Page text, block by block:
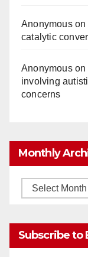
Anonymouson
catalytic
Anonymouson
involving
concerns
Monthly
Monthly
Subscribe to